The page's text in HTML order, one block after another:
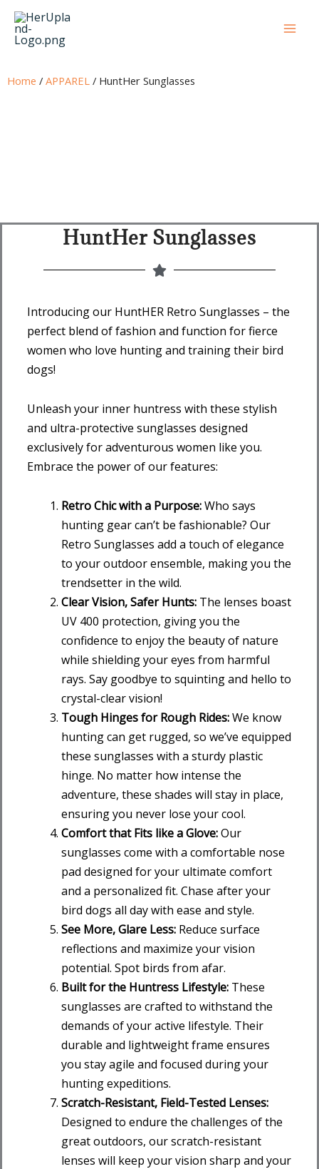
Skip
content
Home / APPAREL / HuntHer Sunglasses
HuntHer Sunglasses
Introducing our HuntHER Retro Sunglasses – the
perfect blend of fashion and function for fierce
women who love hunting and training their bird
dogs!
Unleash your inner huntress with these stylish
and ultra-protective sunglasses designed
exclusively for adventurous women like you.
Embrace the power of our features:
Retro Chic with a Purpose:Who says
hunting gear can’t be fashionable? Our
Retro Sunglasses add a touch of elegance
to your outdoor ensemble, making you the
trendsetter in the wild.
Clear Vision, Safer Hunts: The lenses boast
UV 400 protection, giving you the
confidence to enjoy the beauty of nature
while shielding your eyes from harmful
rays. Say goodbye to squinting and hello to
crystal-clear vision!
Tough Hinges for Rough Rides:We know
hunting can get rugged, so we’ve equipped
these sunglasses with a sturdy plastic
hinge. No matter how intense the
adventure, these shades will stay in place,
ensuring you never lose your cool.
Comfort that Fits like a Glove:Our
sunglasses come with a comfortable nose
pad designed for your ultimate comfort
and a personalized fit. Chase after your
bird dogs all day with ease and style.
See More, Glare Less: Reduce surface
reflections and maximize your vision
potential. Spot birds from afar.
Built for the Huntress Lifestyle: These
sunglasses are crafted to withstand the
demands of your active lifestyle. Their
durable and lightweight frame ensures
you stay agile and focused during your
hunting expeditions.
Scratch-Resistant, Field-Tested Lenses:
Designed to endure the challenges of the
great outdoors, our scratch-resistant
lenses will keep your vision sharp and your